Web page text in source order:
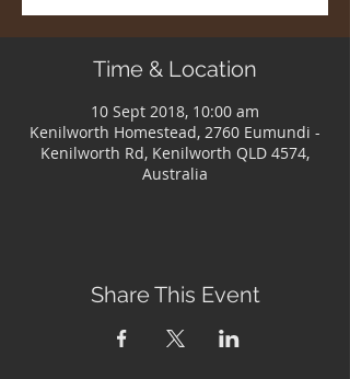
Time & Location
10 Sept 2018, 10:00 am
Kenilworth Homestead, 2760 Eumundi -
Kenilworth Rd, Kenilworth QLD 4574,
Australia
Share This Event